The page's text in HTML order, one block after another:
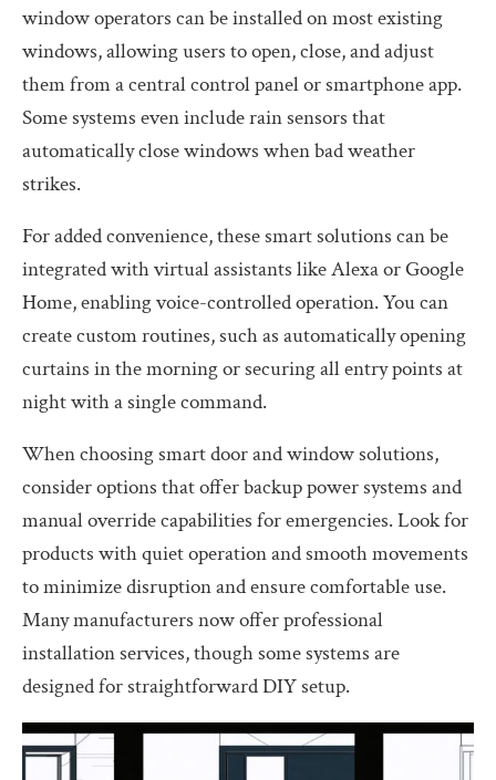
window operators can be installed on most existing
windows, allowing users to open, close, and adjust
them from a central control panel or smartphone app.
Some systems even include rain sensors that
automatically close windows when bad weather
strikes.
For added convenience, these smart solutions can be
integrated with virtual assistants like Alexa or Google
Home, enabling voice-controlled operation. You can
create custom routines, such as automatically opening
curtains in the morning or securing all entry points at
night with a single command.
When choosing smart door and window solutions,
consider options that offer backup power systems and
manual override capabilities for emergencies. Look for
products with quiet operation and smooth movements
to minimize disruption and ensure comfortable use.
Many manufacturers now offer professional
installation services, though some systems are
designed for straightforward DIY setup.